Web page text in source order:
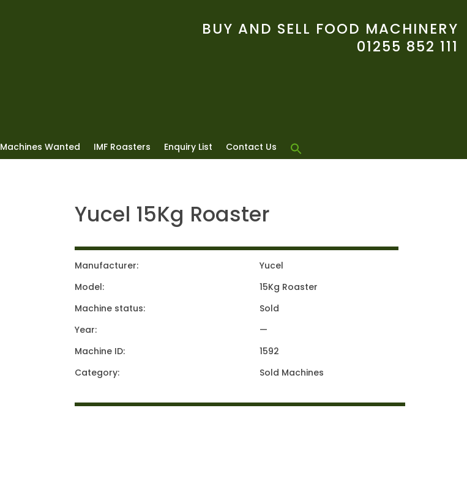
BUY AND SELL FOOD MACHINERY
01255 852 111
Machines Wanted IMF Roasters Enquiry List Contact Us
Yucel 15Kg Roaster
Manufacturer:
Yucel
Model:
15Kg Roaster
Machine status:
Sold
Year:
—
Machine ID:
1592
Category:
Sold Machines